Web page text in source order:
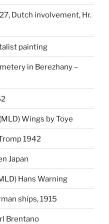
Dutch involvement, Hr.
painting
in Berezhany –
Wings by Toye
1942
Japan
Hans Warning
ships, 1915
Brentano